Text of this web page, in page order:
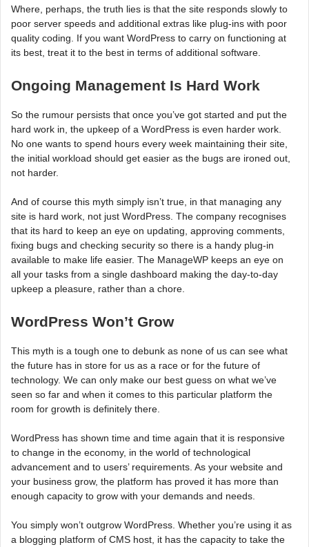
Where, perhaps, the truth lies is that the site responds slowly to
poor server speeds and additional extras like plug-ins with poor
quality coding. If you want WordPress to carry on functioning at
its best, treat it to the best in terms of additional software.
Ongoing Management Is Hard Work
So the rumour persists that once you’ve got started and put the
hard work in, the upkeep of a WordPress is even harder work.
No one wants to spend hours every week maintaining their site,
the initial workload should get easier as the bugs are ironed out,
not harder.
And of course this myth simply isn’t true, in that managing any
site is hard work, not just WordPress. The company recognises
that its hard to keep an eye on updating, approving comments,
fixing bugs and checking security so there is a handy plug-in
available to make life easier. The ManageWP keeps an eye on
all your tasks from a single dashboard making the day-to-day
upkeep a pleasure, rather than a chore.
WordPress Won’t Grow
This myth is a tough one to debunk as none of us can see what
the future has in store for us as a race or for the future of
technology. We can only make our best guess on what we’ve
seen so far and when it comes to this particular platform the
room for growth is definitely there.
WordPress has shown time and time again that it is responsive
to change in the economy, in the world of technological
advancement and to users’ requirements. As your website and
your business grow, the platform has proved it has more than
enough capacity to grow with your demands and needs.
You simply won’t outgrow WordPress. Whether you’re using it as
a blogging platform of CMS host, it has the capacity to take the